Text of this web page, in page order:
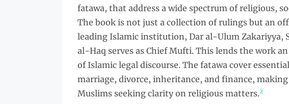
fatawa, that address a wide spectrum of religious,
The book is not just a collection of rulings but an
leading Islamic institution, Dar al-Ulum Zakariyya,
al-Haq serves as Chief Mufti. This lends the work
of Islamic legal discourse. The fatawa cover
marriage, divorce, inheritance, and finance,
Muslims seeking clarity on religious matters.2